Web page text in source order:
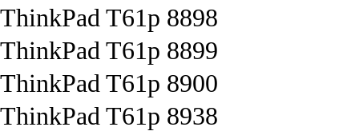
ThinkPad T61p 8898
ThinkPad T61p 8899
ThinkPad T61p 8900
ThinkPad T61p 8938